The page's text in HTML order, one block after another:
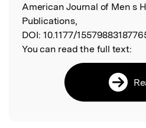
American Journal of Men s
Publications,
DOI: 10.1177/
You can read the full text: